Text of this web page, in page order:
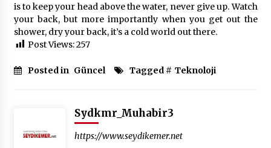
is to keep your head above the water, never give up. Watch
your back, but more importantly when you get out the
shower, dry your back, it’s a cold world out there.
Post Views:257
Posted in Güncel Tagged # Teknoloji
Sydkmr_Muhabir3
https://www.seydikemer.net